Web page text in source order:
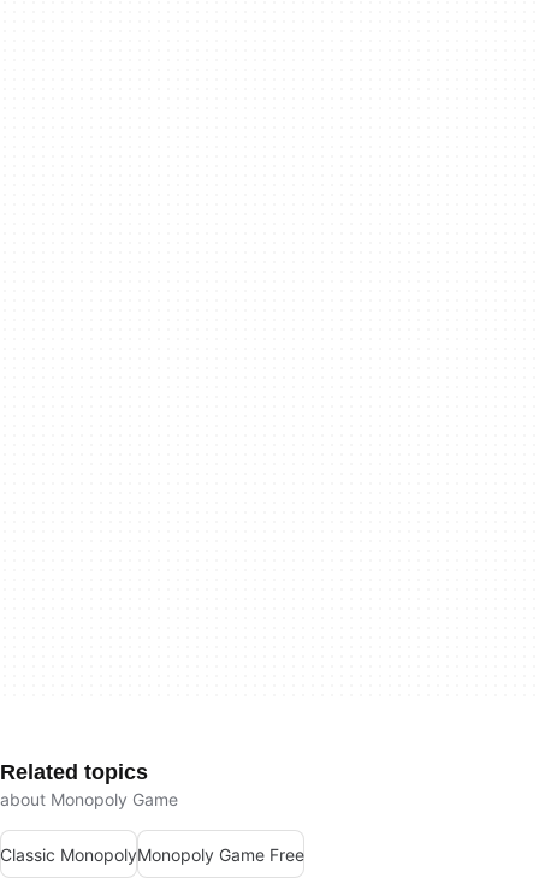
Related topics
about Monopoly Game
Classic MonopolyMonopoly Game Free